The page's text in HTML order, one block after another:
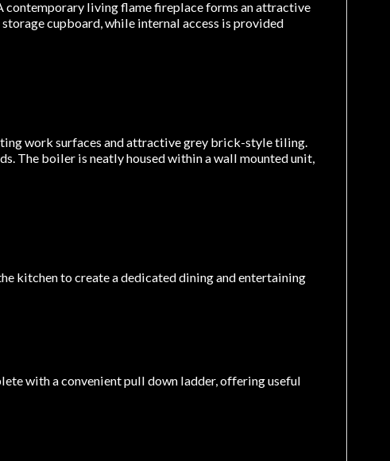
contemporary living flame fireplace forms an attractive
cupboard, while internal access is provided
work surfaces and attractive grey brick-style tiling.
The boiler is neatly housed within a wall mounted unit,
kitchen to create a dedicated dining and entertaining
with a convenient pull down ladder, offering useful